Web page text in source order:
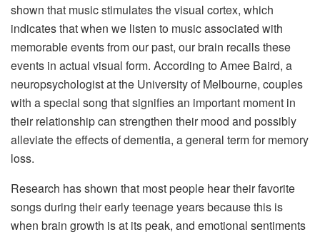
shown that music stimulates the visual cortex, which
indicates that when we listen to music associated with
memorable events from our past, our brain recalls these
events in actual visual form. According to Amee Baird, a
neuropsychologist at the University of Melbourne, couples
with a special song that signifies an important moment in
their relationship can strengthen their mood and possibly
alleviate the effects of dementia, a general term for memory
loss.
Research has shown that most people hear their favorite
songs during their early teenage years because this is
when brain growth is at its peak, and emotional sentiments